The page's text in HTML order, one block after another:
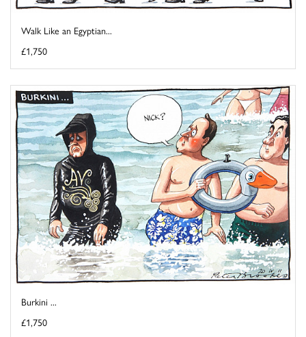
Walk Like an Egyptian...
£1,750
Burkini ...
£1,750